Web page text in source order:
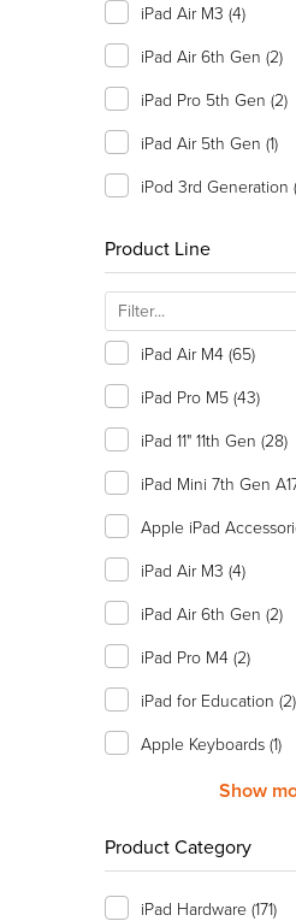
iPad Air M3 (4)
iPad Air 6th Gen (2)
iPad Pro 5th Gen (2)
iPad Air 5th Gen (1)
iPod 3rd Generation
Product Line
iPad Air M4 (65)
iPad Pro M5 (43)
iPad 11" 11th Gen (28)
iPad Mini 7th Gen
Apple iPad
iPad Air M3 (4)
iPad Air 6th Gen (2)
iPad Pro M4 (2)
iPad for Education (2)
Apple Keyboards (1)
Show
Product Category
iPad Hardware (171)